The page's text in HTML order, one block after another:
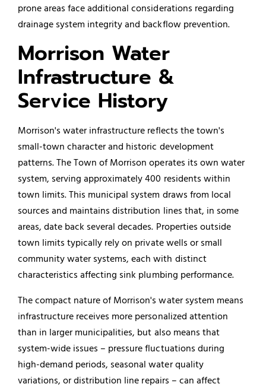
prone areas face additional considerations regarding
drainage system integrity and backflow prevention.
Morrison Water
Infrastructure &
Service History
Morrison's water infrastructure reflects the town's
small-town character and historic development
patterns. The Town of Morrison operates its own water
system, serving approximately 400 residents within
town limits. This municipal system draws from local
sources and maintains distribution lines that, in some
areas, date back several decades. Properties outside
town limits typically rely on private wells or small
community water systems, each with distinct
characteristics affecting sink plumbing performance.
The compact nature of Morrison's water system means
infrastructure receives more personalized attention
than in larger municipalities, but also means that
system-wide issues – pressure fluctuations during
high-demand periods, seasonal water quality
variations, or distribution line repairs – can affect